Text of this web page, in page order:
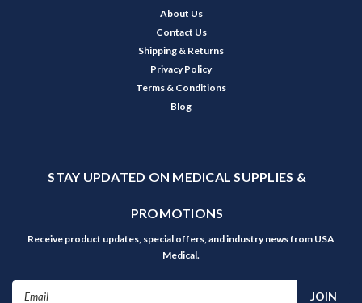
About Us
Contact Us
Shipping & Returns
Privacy Policy
Terms & Conditions
Blog
STAY UPDATED ON MEDICAL SUPPLIES &
PROMOTIONS
Receive product updates, special offers, and industry news from USA
Medical.